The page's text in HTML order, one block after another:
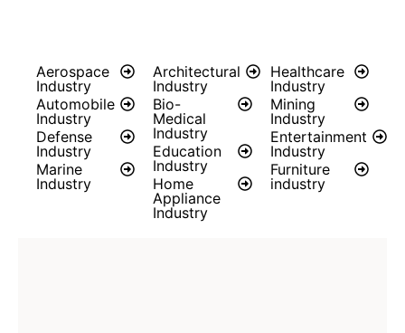
Aerospace
Industry
Automobile
Industry
Defense
Industry
Marine
Industry
Architectural
Industry
Bio-
Medical
Industry
Education
Industry
Home
Appliance
Industry
Healthcare
Industry
Mining
Industry
Entertainment
Industry
Furniture
industry